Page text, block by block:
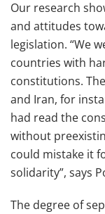
Our research
and attitudes
legislation. “We
countries with
constitutions.
and Iran, for
had read the
without
could mistake it
solidarity”, says
The degree of